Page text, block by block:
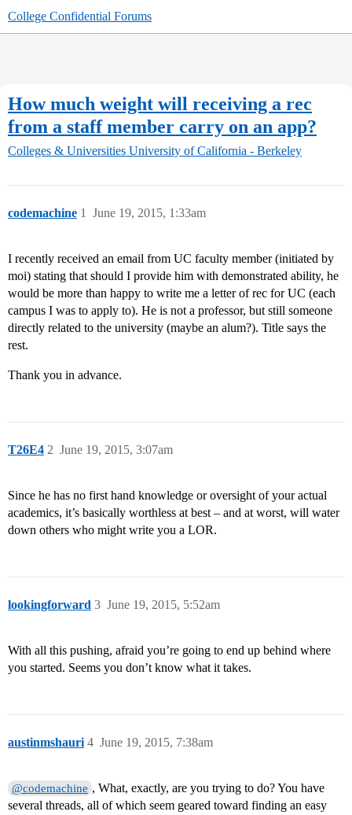
College Confidential Forums
How much weight will receiving a rec
from a staff member carry on an app?
Colleges & Universities University of California - Berkeley
codemachine June 19, 2015, 1:33am
1
I recently received an email from UC faculty member (initiated by
moi) stating that should I provide him with demonstrated ability, he
would be more than happy to write me a letter of rec for UC (each
campus I was to apply to). He is not a professor, but still someone
directly related to the university (maybe an alum?). Title says the
rest.
Thank you in advance.
T26E4 June 19, 2015, 3:07am
2
Since he has no first hand knowledge or oversight of your actual
academics, it’s basically worthless at best – and at worst, will water
down others who might write you a LOR.
lookingforward June 19, 2015, 5:52am
3
With all this pushing, afraid you’re going to end up behind where
you started. Seems you don’t know what it takes.
austinmshauri June 19, 2015, 7:38am
4
@codemachine , What, exactly, are you trying to do? You have
several threads, all of which seem geared toward finding an easy